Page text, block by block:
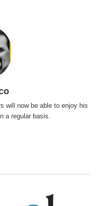
will now be able to enjoy his
a regular basis.